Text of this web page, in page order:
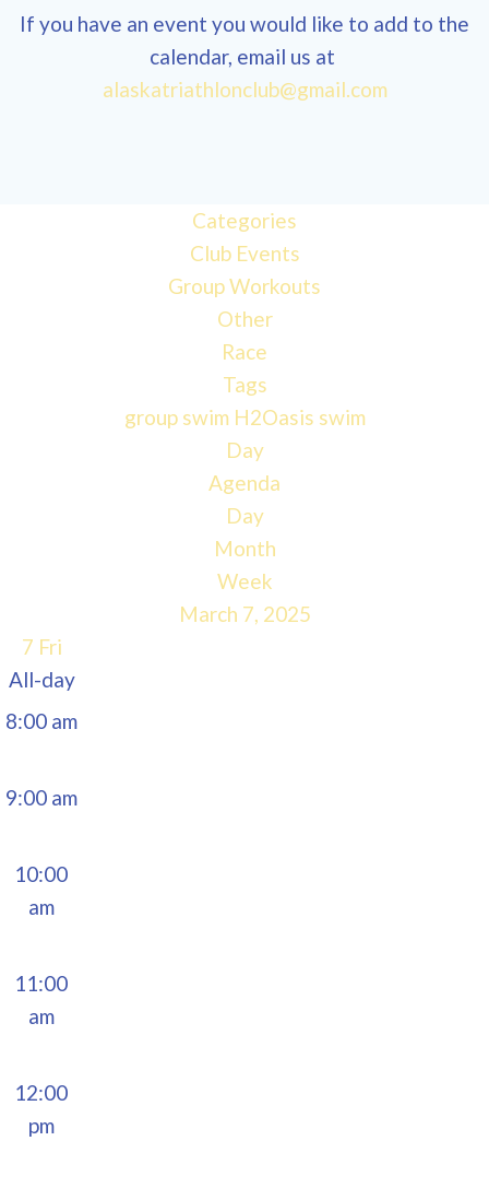
If you have an event you would like to add to the
calendar, email us at
alaskatriathlonclub@gmail.com
Categories
Club Events
Group Workouts
Other
Race
Tags
group swim H2Oasis swim
Day
Agenda
Day
Month
Week
March 7, 2025
7 Fri
All-day
7:00 am
8:00 am
9:00 am
10:00
am
11:00
am
12:00
pm